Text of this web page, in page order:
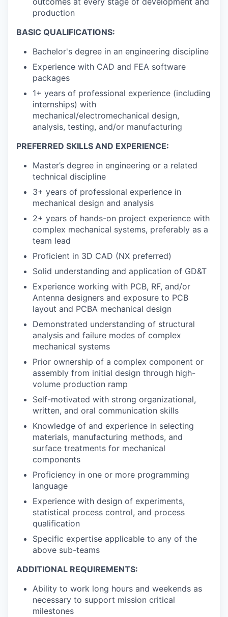
production
BASIC QUALIFICATIONS:
Bachelor's degree in an engineering discipline
Experience with CAD and FEA software
packages
1+ years of professional experience (including
internships) with
mechanical/electromechanical design,
analysis, testing, and/or manufacturing
PREFERRED SKILLS AND EXPERIENCE:
Master’s degree in engineering or a related
technical discipline
3+ years of professional experience in
mechanical design and analysis
2+ years of hands-on project experience with
complex mechanical systems, preferably as a
team lead
Proficient in 3D CAD (NX preferred)
Solid understanding and application of GD&T
Experience working with PCB, RF, and/or
Antenna designers and exposure to PCB
layout and PCBA mechanical design
Demonstrated understanding of structural
analysis and failure modes of complex
mechanical systems
Prior ownership of a complex component or
assembly from initial design through high-
volume production ramp
Self-motivated with strong organizational,
written, and oral communication skills
Knowledge of and experience in selecting
materials, manufacturing methods, and
surface treatments for mechanical
components
Proficiency in one or more programming
language
Experience with design of experiments,
statistical process control, and process
qualification
Specific expertise applicable to any of the
above sub-teams
ADDITIONAL REQUIREMENTS:
Ability to work long hours and weekends as
necessary to support mission critical
milestones